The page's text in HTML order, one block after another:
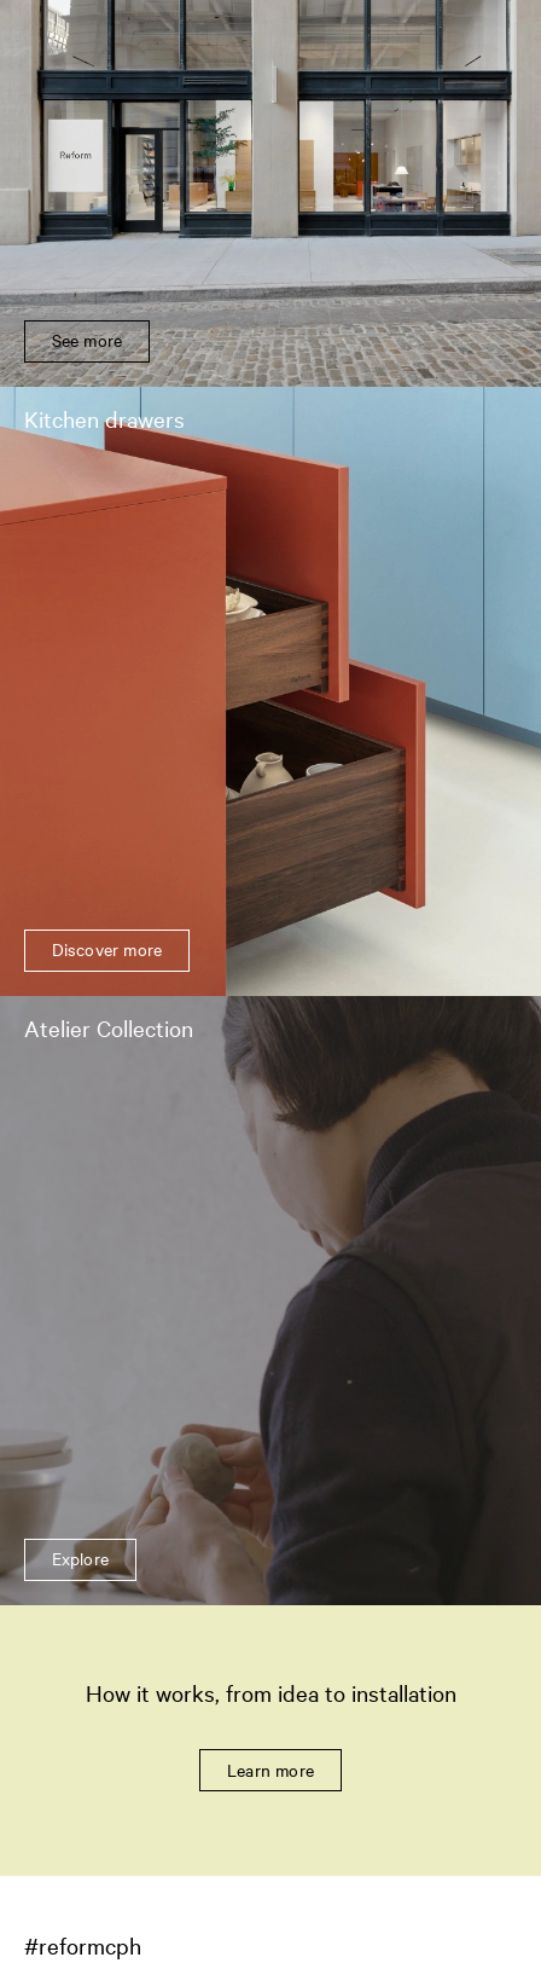
See more
Kitchen drawers
Discover more
Atelier Collection
Explore
How it works, from idea to installation
Learn more
#reformcph